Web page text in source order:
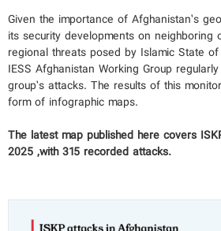
Given the importance of Afghanistan’s
its security developments on neighboring
regional threats posed by Islamic State
IESS Afghanistan Working Group
group’s attacks. The results of this
form of infographic maps.
The latest map published here covers
2025 ,with 315 recorded attacks.